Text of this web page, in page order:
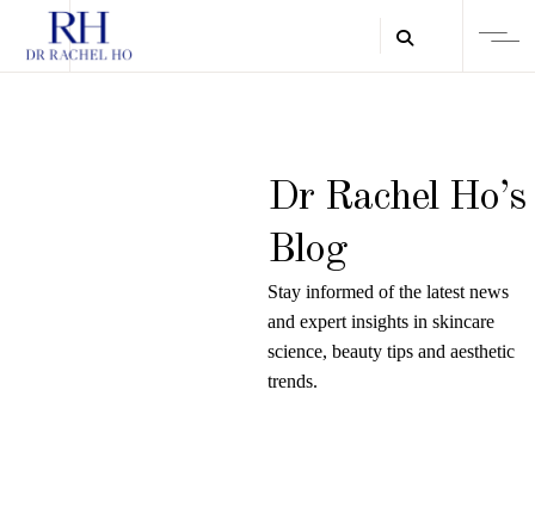
Dr Rachel Ho’s
Blog
Stay informed of the latest news
and expert insights in skincare
science, beauty tips and aesthetic
trends.